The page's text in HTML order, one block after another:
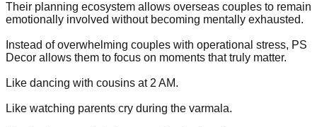
Their planning ecosystem allows overseas couples to remain
emotionally involved without becoming mentally exhausted.
Instead of overwhelming couples with operational stress, PS
Decor allows them to focus on moments that truly matter.
Like dancing with cousins at 2 AM.
Like watching parents cry during the varmala.